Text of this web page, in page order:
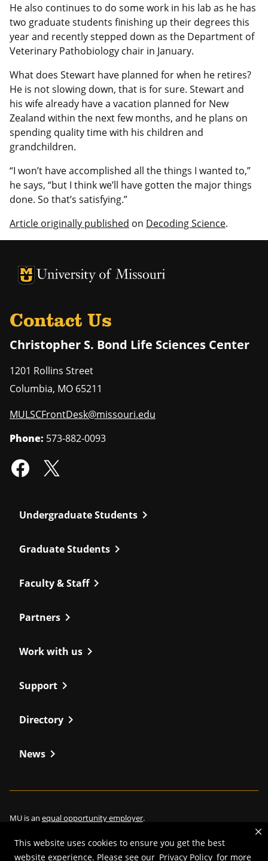
This website uses cookies to ensure you get the best
website experience. Please see our Privacy Policy for more
He also continues to do some work in his lab as he has
two graduate students finishing up their degrees this
year and recently stepped down as the Department of
Veterinary Pathobiology chair in January.
What does Stewart have planned for when he retires?
He is not slowing down, that is for sure. Stewart and
his wife already have a vacation planned for New
Zealand within the next few months, and he plans on
spending quality time with his children and
grandchildren.
“I won’t have accomplished all the things I wanted to,”
he says, “but I think we’ll have gotten the major things
done. So that’s satisfying.”
Article originally published on Decoding Science.
University of Missouri Homepage
University of Missouri Homepage
Contact Us
Christopher S. Bond Life Sciences Center
1201 Rollins Street
Columbia, MO 65211
MULSCFrontDesk@missouri.edu
Phone: 573-882-0093
Undergraduate Students chevron_right
Graduate Students chevron_right
Faculty & Staffchevron_right
Partners chevron_right
Work with us chevron_right
Support chevron_right
Directory chevron_right
News chevron_right
MU is an equal opportunity employer.